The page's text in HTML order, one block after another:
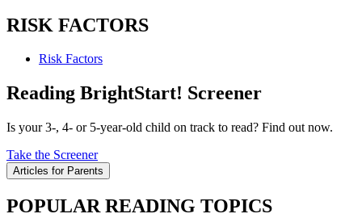
RISK FACTORS
Risk Factors
Reading BrightStart! Screener
Is your 3-, 4- or 5-year-old child on track to read? Find out now.
Take the Screener
Articles for Parents
POPULAR READING TOPICS